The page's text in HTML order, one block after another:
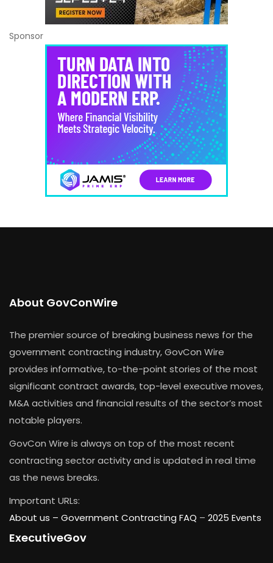
Sponsor
About GovConWire
The premier source of breaking business news for the
government contracting industry, GovCon Wire
provides informative, to-the-point stories of the most
significant contract awards, top-level executive moves,
M&A activities and financial results of the sector’s most
notable players.
GovCon Wire is always on top of the most recent
contracting sector activity and is updated in real time
as the news breaks.
Important URLs:
About us – Government Contracting FAQ – 2025 Events
ExecutiveGov